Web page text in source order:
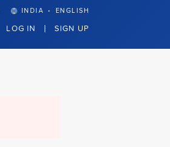
INDIA · ENGLISH
LOG IN SIGN UP